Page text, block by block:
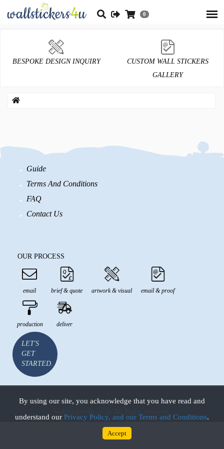
0
BESPOKE DESIGN INQUIRY
CUSTOM WALL STICKERS
GALLERY
Guide
Terms And Conditions
FAQ
Contact Us
OUR PROCESS
email brief & quote artwork & visual email & proof
production deliver
LET'S
GET
STARTED.
All prices are in GBP and inclusive of VAT Copyright © 2026
By using our site, you acknowledge that you have read and
understand our Privacy Policy, and our Terms and Conditions.
Accept